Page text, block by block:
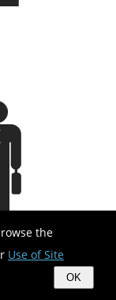
the
Use of Site
OK